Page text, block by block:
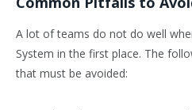
A lot of teams do not do well
System in the first place. The
that must be avoided: